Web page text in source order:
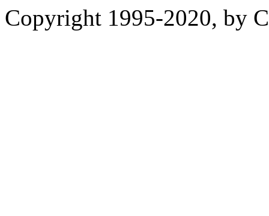
Copyright 1995-2020, by